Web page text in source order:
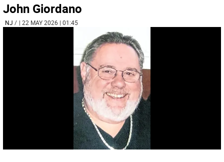
John Giordano
NJ / | 22 MAY 2026 | 01:45